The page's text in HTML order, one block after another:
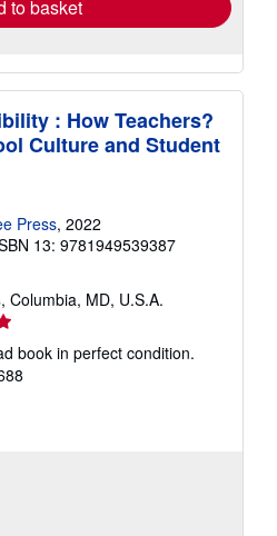
to basket
: How Teachers?
Culture and Student
Press, 2022
13: 9781949539387
, Columbia, MD, U.S.A.
book in perfect condition.